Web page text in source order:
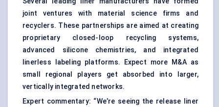
joint ventures with material science firms and
recyclers. These partnerships are aimed at creating
proprietary closed-loop recycling systems,
advanced silicone chemistries, and integrated
linerless labeling platforms. Expect more M&A as
small regional players get absorbed into larger,
vertically integrated networks.
Expert commentary: “We’re seeing the release liner